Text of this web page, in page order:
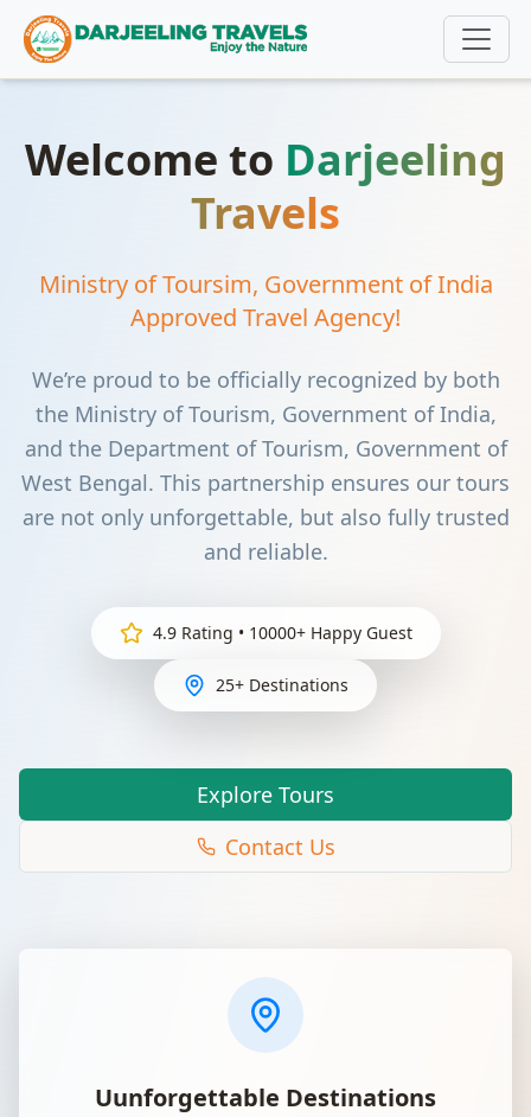
Welcome to Darjeeling
Travels
Ministry of Toursim, Government of India
Approved Travel Agency!
We’re proud to be officially recognized by both
the Ministry of Tourism, Government of India,
and the Department of Tourism, Government of
West Bengal. This partnership ensures our tours
are not only unforgettable, but also fully trusted
and reliable.
4.9 Rating • 10000+ Happy Guest
25+ Destinations
Explore Tours
Contact Us
Uunforgettable Destinations